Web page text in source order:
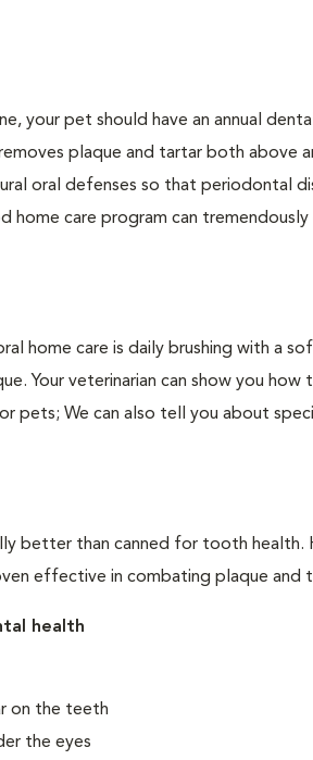
your pet should have an annual
plaque and tartar both above
oral defenses so that periodontal
home care program can
home care is daily brushing with a
Your veterinarian can show you
pets; We can also tell you about
better than canned for tooth
effective in combating plaque and
health
on the teeth
the eyes